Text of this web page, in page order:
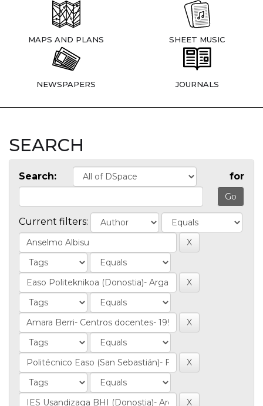
MAPS AND PLANS SHEET MUSIC
NEWSPAPERS JOURNALS
SEARCH
Search: for
Current filters: